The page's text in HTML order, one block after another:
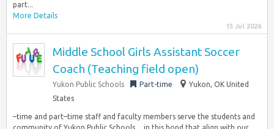
part...
More Details
15 Jul 2026
Middle School Girls Assistant Soccer
Coach (Teaching field open)
Yukon Public Schools Part-time
Yukon, OK United
States
–time and part–time staff and faculty members serve the students and